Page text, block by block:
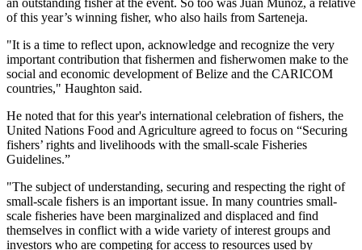
an outstanding fisher at the event. So too was Juan Muñoz, a relative
of this year’s winning fisher, who also hails from Sarteneja.
"It is a time to reflect upon, acknowledge and recognize the very
important contribution that fishermen and fisherwomen make to the
social and economic development of Belize and the CARICOM
countries," Haughton said.
He noted that for this year's international celebration of fishers, the
United Nations Food and Agriculture agreed to focus on “Securing
fishers’ rights and livelihoods with the small-scale Fisheries
Guidelines.”
"The subject of understanding, securing and respecting the right of
small-scale fishers is an important issue. In many countries small-
scale fisheries have been marginalized and displaced and find
themselves in conflict with a wide variety of interest groups and
investors who are competing for access to resources used by